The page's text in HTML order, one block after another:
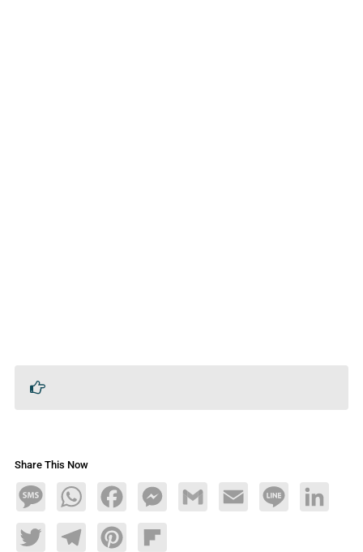
Share This Now
MessageWhatsAppFacebookMessengerGmail Email Line LinkedIn
TwitterTelegramPinterestFlipboard